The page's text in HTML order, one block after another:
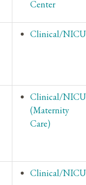
Center
Clinical/NICU
Clinical/NICU
(Maternity
Care)
Clinical/NICU